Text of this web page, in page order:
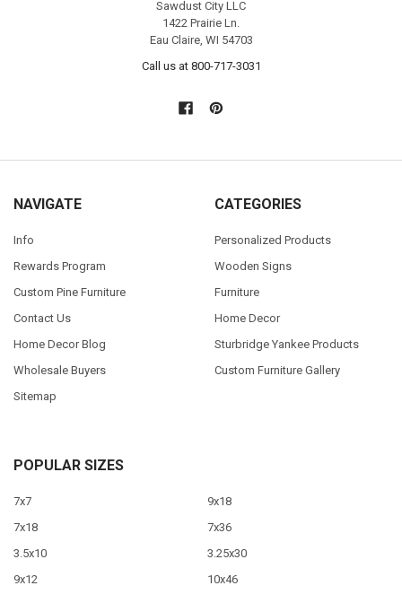
Sawdust City LLC
1422 Prairie Ln.
Eau Claire, WI 54703
Call us at 800-717-3031
NAVIGATE
Info
Rewards Program
Custom Pine Furniture
Contact Us
Home Decor Blog
Wholesale Buyers
Sitemap
CATEGORIES
Personalized Products
Wooden Signs
Furniture
Home Decor
Sturbridge Yankee Products
Custom Furniture Gallery
POPULAR SIZES
7x7
7x18
3.5x10
9x12
9x18
7x36
3.25x30
10x46